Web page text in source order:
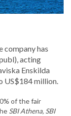
company has
acting
Enskilda
US$184 million.
of the fair
SBI Athena, SBI